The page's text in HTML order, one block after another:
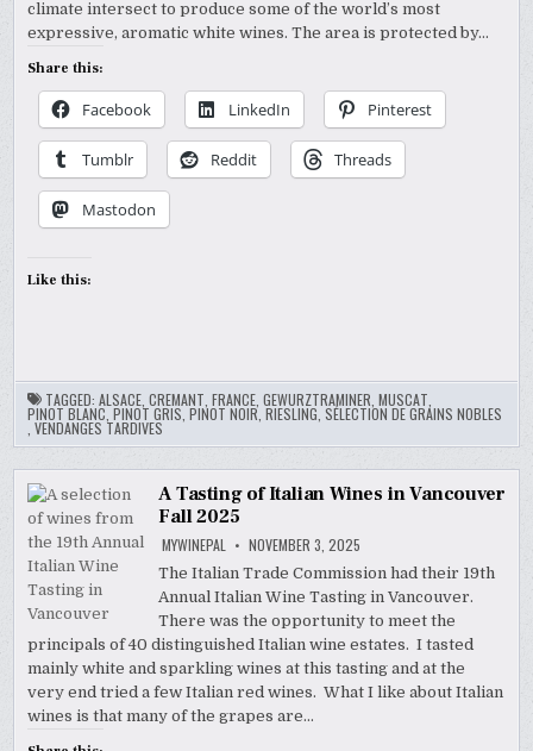
climate intersect to produce some of the world’s most
expressive, aromatic white wines. The area is protected by…
Share this:
Facebook LinkedIn Pinterest
Tumblr Reddit Threads
Mastodon
Like this:
TAGGED:ALSACE ,CREMANT ,FRANCE ,GEWURZTRAMINER ,MUSCAT
PINOT BLANC ,PINOT GRIS ,PINOT NOIR ,RIESLING ,SÉLECTION DE GRAINS NOBLES
,VENDANGES TARDIVES
A Tasting of Italian Wines in Vancouver
Fall 2025
MYWINEPAL NOVEMBER 3, 2025
The Italian Trade Commission had their 19th
Annual Italian Wine Tasting in Vancouver.
There was the opportunity to meet the
principals of 40 distinguished Italian wine estates. I tasted
mainly white and sparkling wines at this tasting and at the
very end tried a few Italian red wines. What I like about Italian
wines is that many of the grapes are…